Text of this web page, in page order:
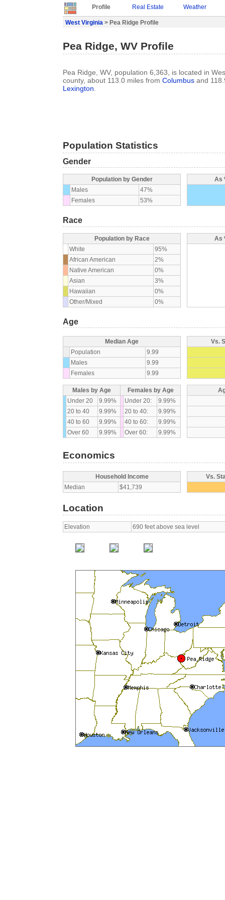
Profile Real Estate Weather
West Virginia > Pea Ridge Profile
Pea Ridge, WV Profile
Pea Ridge, WV, population 6,363, is located in
county, about 113.0 miles from Columbus and
Lexington.
Population Statistics
Gender
Population by Gender
Males
47%
Females
53%
As
Race
Population by Race
White
95%
African American
2%
Native American
0%
Asian
3%
Hawaiian
0%
Other/Mixed
0%
As
Age
Median Age
Population
9.99
Males
9.99
Females
9.99
Vs.
Males by Age
Females by Age
Under 20
9.99% Under 20:
9.99%
20 to 40
9.99% 20 to 40:
9.99%
40 to 60
9.99% 40 to 60:
9.99%
Over 60
9.99% Over 60: 9.99%
Economics
Household Income
Median
$41,739
Vs.
Location
Elevation 690 feet above sea level